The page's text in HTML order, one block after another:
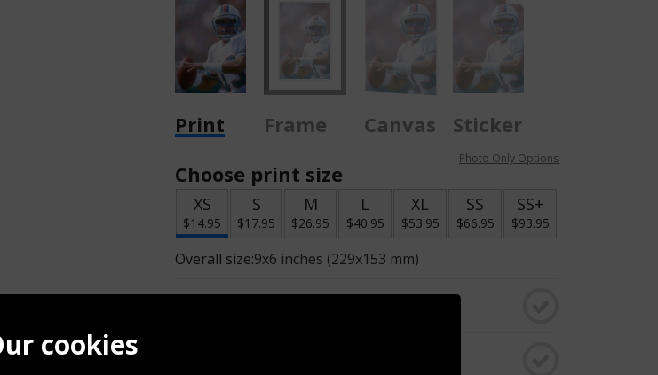
Print Frame Canvas
Sticker
Choose print size
Photo Only Options
XS
$14.95
S
$17.95
M
$26.95
L
$40.95
XL
$53.95
SS
$66.95
SS+
$93.95
Overall size:9x6 inches (229x153 mm)
cookies